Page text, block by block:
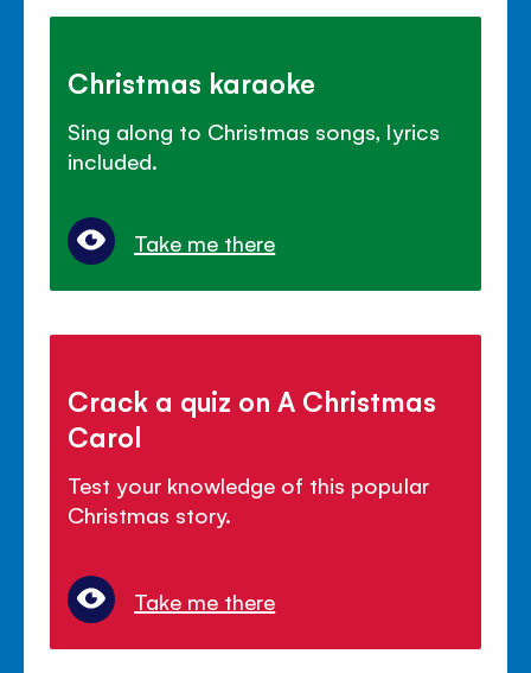
Christmas karaoke
Sing along to Christmas songs, lyrics
included.
Take me there
Crack a quiz on A Christmas
Carol
Test your knowledge of this popular
Christmas story.
Take me there